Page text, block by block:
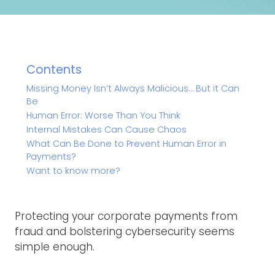
Contents
Missing Money Isn’t Always Malicious… But it Can
Be
Human Error: Worse Than You Think
Internal Mistakes Can Cause Chaos
What Can Be Done to Prevent Human Error in
Payments?
Want to know more?
Protecting your corporate payments from
fraud and bolstering cybersecurity seems
simple enough.